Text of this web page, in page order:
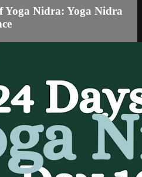
Yoga Nidra: Yoga Nidra